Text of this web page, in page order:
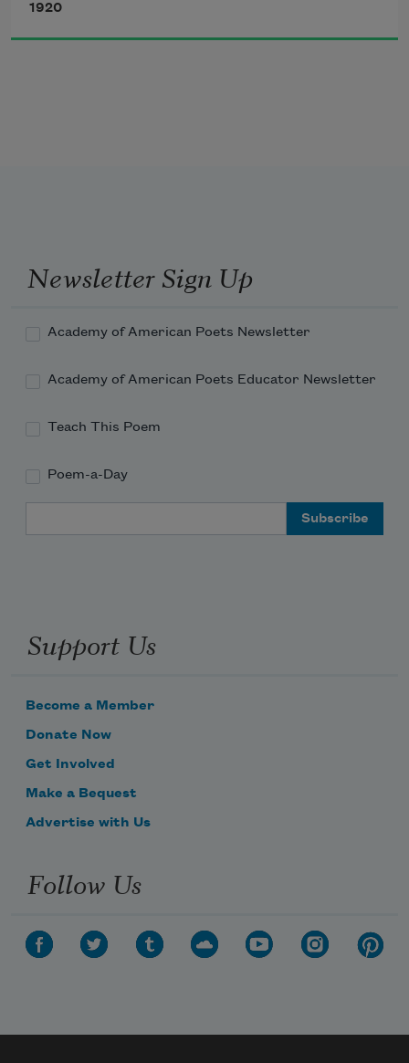
Strains of the song of night, which fill
with dole
1920
Newsletter Sign Up
Academy of American Poets Newsletter
Academy of American Poets Educator Newsletter
Teach This Poem
Poem-a-Day
Support Us
Become a Member
Donate Now
Get Involved
Make a Bequest
Advertise with Us
Follow Us